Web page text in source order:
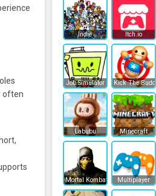
often
Indie Itch.io
Job Simulator Kick The Buddy
Labubu Minecraft
Mortal Kombat Multiplayer